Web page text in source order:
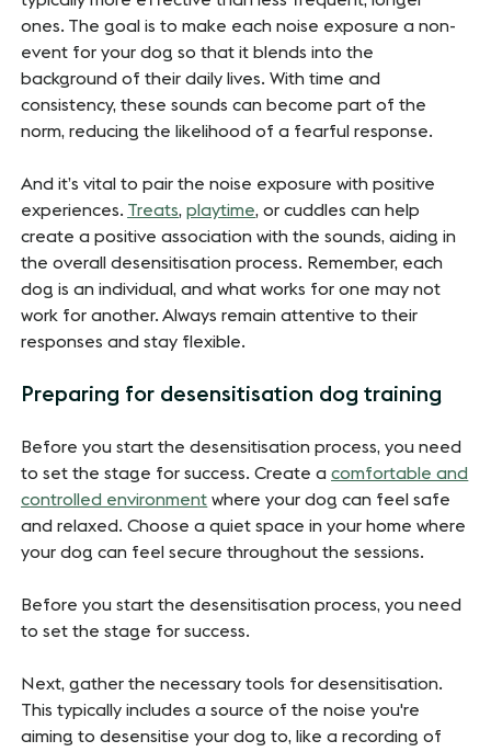
ones. The goal is to make each noise exposure a non-
event for your dog so that it blends into the
background of their daily lives. With time and
consistency, these sounds can become part of the
norm, reducing the likelihood of a fearful response.
And it’s vital to pair the noise exposure with positive
experiences. Treats,playtime, or cuddles can help
create a positive association with the sounds, aiding in
the overall desensitisation process. Remember, each
dog is an individual, and what works for one may not
work for another. Always remain attentive to their
responses and stay flexible.
Preparing for desensitisation dog training
Before you start the desensitisation process, you need
to set the stage for success. Create acomfortable and
controlled environment where your dog can feel safe
and relaxed. Choose a quiet space in your home where
your dog can feel secure throughout the sessions.
Before you start the desensitisation process, you need
to set the stage for success.
Next, gather the necessary tools for desensitisation.
This typically includes a source of the noise you're
aiming to desensitise your dog to, like a recording of